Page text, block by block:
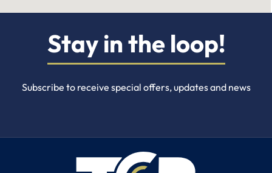
Stay in the loop!
Subscribe to receive special offers, updates and news